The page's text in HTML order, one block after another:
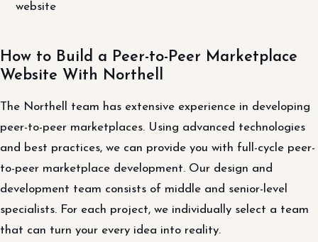
website
How to Build a Peer-to-Peer Marketplace
Website With Northell
The Northell team has extensive experience in developing
peer-to-peer marketplaces. Using advanced technologies
and best practices, we can provide you with full-cycle peer-
to-peer marketplace development. Our design and
development team consists of middle and senior-level
specialists. For each project, we individually select a team
that can turn your every idea into reality.